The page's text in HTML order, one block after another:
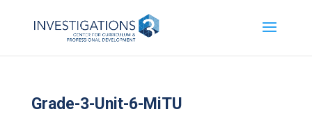
Grade-3-Unit-6-MiTU